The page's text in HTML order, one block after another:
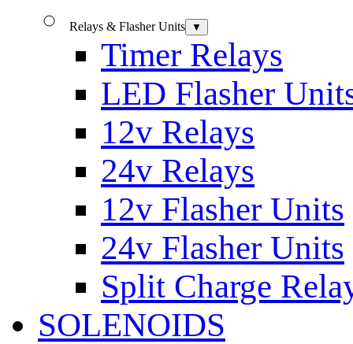
Relays & Flasher Units ▼
Timer Relays
LED Flasher
12v Relays
24v Relays
12v Flasher Units
24v Flasher Units
Split Charge
SOLENOIDS